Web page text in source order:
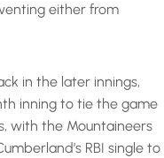
either from
in the later innings,
inning to tie the game
with the Mountaineers
RBI single to